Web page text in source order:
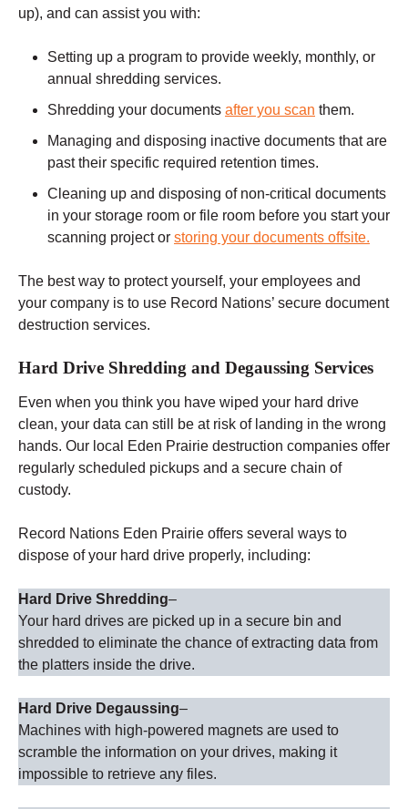
up), and can assist you with:
Setting up a program to provide weekly, monthly, or
annual shredding services.
Shredding your documents after you scan them.
Managing and disposing inactive documents that are
past their specific required retention times.
Cleaning up and disposing of non-critical documents
in your storage room or file room before you start your
scanning project or storing your documents offsite.
The best way to protect yourself, your employees and
your company is to use Record Nations’ secure document
destruction services.
Hard Drive Shredding and Degaussing Services
Even when you think you have wiped your hard drive
clean, your data can still be at risk of landing in the wrong
hands. Our local Eden Prairie destruction companies offer
regularly scheduled pickups and a secure chain of
custody.
Record Nations Eden Prairie offers several ways to
dispose of your hard drive properly, including:
Hard Drive Shredding–
Your hard drives are picked up in a secure bin and
shredded to eliminate the chance of extracting data from
the platters inside the drive.
Hard Drive Degaussing–
Machines with high-powered magnets are used to
scramble the information on your drives, making it
impossible to retrieve any files.